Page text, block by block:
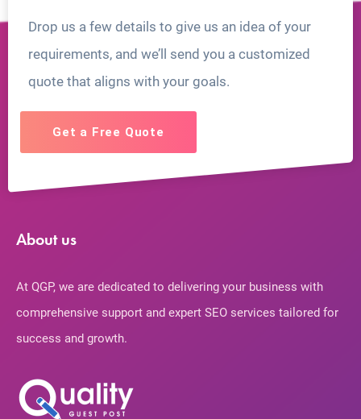
Drop us a few details to give us an idea of your
requirements, and we’ll send you a customized
quote that aligns with your goals.
Get a Free Quote
About us
At QGP, we are dedicated to delivering your business with
comprehensive support and expert SEO services tailored for
success and growth.